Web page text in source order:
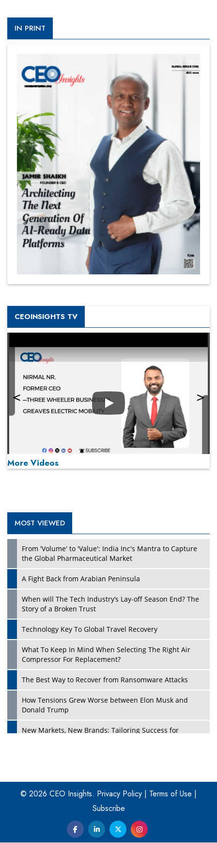
IN PRINT
CEOINSIGHTS TV
Play
Play
More Videos
MOST VIEWED
From 'Volume' to 'Value': India Inc's Mantra to Capture
the Global Pharmaceutical Market
A Fight Back from Arabian Peninsula
When will The Tech Industry’s Lay-off Season End? The
Story of a Broken Trust
Technology Key To Global Travel Recovery
What To Keep In Mind When Selecting The Right Air
Compressor For Replacement?
The Best Way to Recover from Ransomware Attacks
How Tensions Grew Worse between Elon Musk and
Donald Trump
New Markets, New Brands: Tailoring Success for
Four Key Steps For Healthcare Providers To Combat
Ransomware
Turning Vision into Value: How I Built Purposeful Digital
Ecosystems in the UK
Dave Thomas: A Role Model for Aspiring Entrepreneurs,
© 2026 CEO Insights. Privacy Policy | Terms of Use |
Subscribe